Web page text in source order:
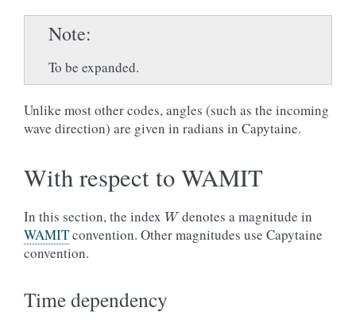
Note
To be expanded.
Unlike most other codes, angles (such as the incoming
wave direction) are given in radians in Capytaine.
With respect to WAMIT
In this section, the index W denotes a magnitude in
WAMITconvention. Other magnitudes use Capytaine
convention.
Time dependency